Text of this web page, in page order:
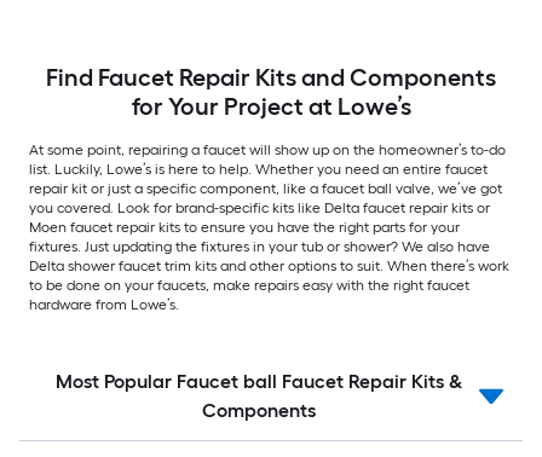
Find Faucet Repair Kits and Components
for Your Project at Lowe’s
At some point, repairing a faucet will show up on the homeowner’s to-do
list. Luckily, Lowe’s is here to help. Whether you need an entire faucet
repair kit or just a specific component, like a faucet ball valve, we’ve got
you covered. Look for brand-specific kits like Delta faucet repair kits or
Moen faucet repair kits to ensure you have the right parts for your
fixtures. Just updating the fixtures in your tub or shower? We also have
Delta shower faucet trim kits and other options to suit. When there’s work
to be done on your faucets, make repairs easy with the right faucet
hardware from Lowe’s.
Most Popular Faucet ball Faucet Repair Kits &
Components